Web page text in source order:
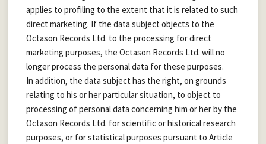
applies to profiling to the extent that it is related to such
direct marketing. If the data subject objects to the
Octason Records Ltd. to the processing for direct
marketing purposes, the Octason Records Ltd. will no
longer process the personal data for these purposes.
In addition, the data subject has the right, on grounds
relating to his or her particular situation, to object to
processing of personal data concerning him or her by the
Octason Records Ltd. for scientific or historical research
purposes, or for statistical purposes pursuant to Article